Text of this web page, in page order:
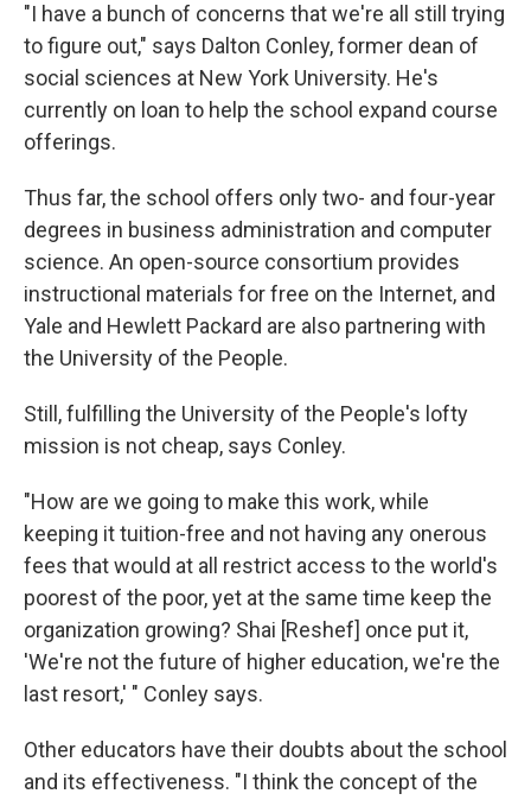
"I have a bunch of concerns that we're all still trying
to figure out," says Dalton Conley, former dean of
social sciences at New York University. He's
currently on loan to help the school expand course
offerings.
Thus far, the school offers only two- and four-year
degrees in business administration and computer
science. An open-source consortium provides
instructional materials for free on the Internet, and
Yale and Hewlett Packard are also partnering with
the University of the People.
Still, fulfilling the University of the People's lofty
mission is not cheap, says Conley.
"How are we going to make this work, while
keeping it tuition-free and not having any onerous
fees that would at all restrict access to the world's
poorest of the poor, yet at the same time keep the
organization growing? Shai [Reshef] once put it,
'We're not the future of higher education, we're the
last resort,' " Conley says.
Other educators have their doubts about the school
and its effectiveness. "I think the concept of the